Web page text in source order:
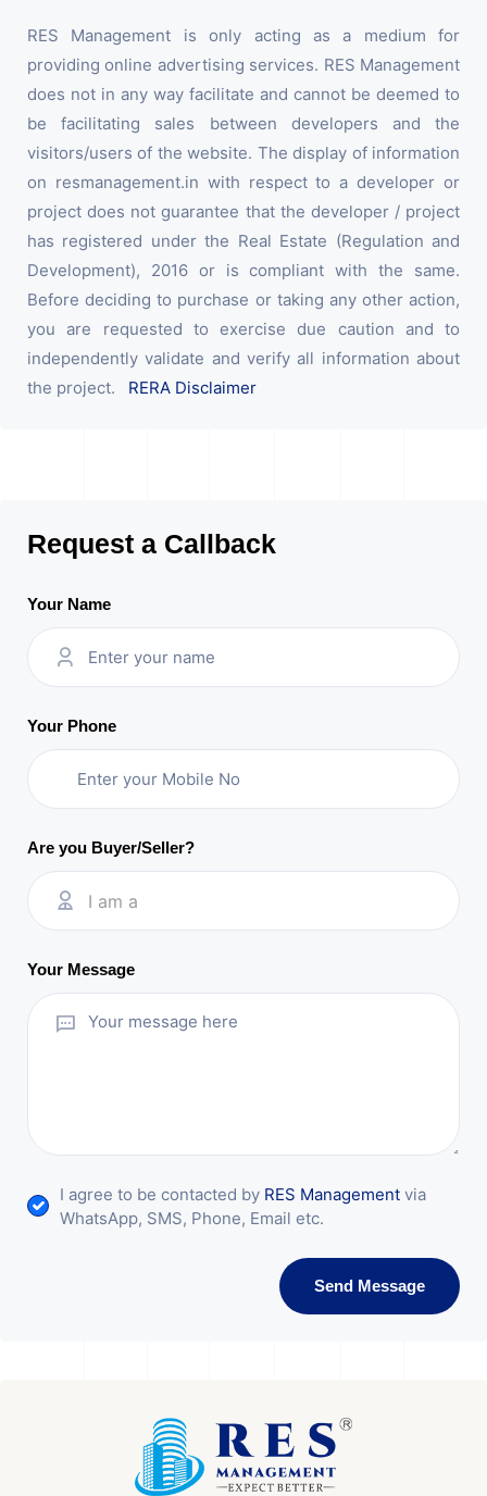
RES Management is only acting as a medium for
providing online advertising services. RES Management
does not in any way facilitate and cannot be deemed to
be facilitating sales between developers and the
visitors/users of the website. The display of information
on resmanagement.in with respect to a developer or
project does not guarantee that the developer / project
has registered under the Real Estate (Regulation and
Development), 2016 or is compliant with the same.
Before deciding to purchase or taking any other action,
you are requested to exercise due caution and to
independently validate and verify all information about
the project. RERA Disclaimer
Request a Callback
Your Name
Your Phone
Are you Buyer/Seller?
I am a
Your Message
I agree to be contacted by RES Management via
WhatsApp, SMS, Phone, Email etc.
Send Message